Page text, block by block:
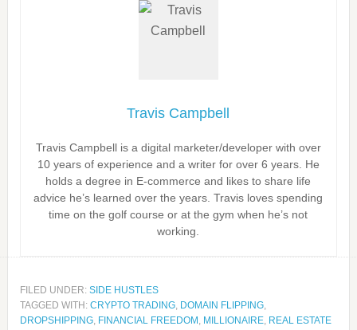
Travis Campbell
Travis Campbell is a digital marketer/developer with over
10 years of experience and a writer for over 6 years. He
holds a degree in E-commerce and likes to share life
advice he’s learned over the years. Travis loves spending
time on the golf course or at the gym when he’s not
working.
FILED UNDER: SIDE HUSTLES
TAGGED WITH: CRYPTO TRADING, DOMAIN FLIPPING,
DROPSHIPPING, FINANCIAL FREEDOM , MILLIONAIRE, REAL ESTATE